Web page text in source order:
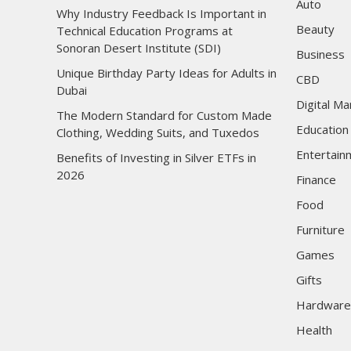
Why Industry Feedback Is Important in
Technical Education Programs at
Sonoran Desert Institute (SDI)
Unique Birthday Party Ideas for Adults in
Dubai
The Modern Standard for Custom Made
Clothing, Wedding Suits, and Tuxedos
Benefits of Investing in Silver ETFs in
2026
Auto
Beauty
Business
CBD
Digital
Education
Finance
Food
Furniture
Games
Gifts
Hardware
Health